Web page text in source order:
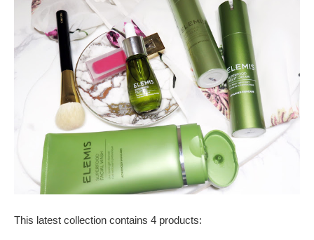
This latest collection contains 4 products: